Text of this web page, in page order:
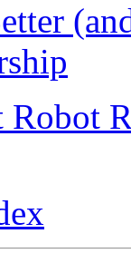
Robot